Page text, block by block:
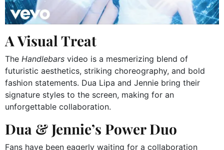
A Visual Treat
The Handlebars video is a mesmerizing blend of
futuristic aesthetics, striking choreography, and bold
fashion statements. Dua Lipa and Jennie bring their
signature styles to the screen, making for an
unforgettable collaboration.
Dua & Jennie’s Power Duo
Fans have been eagerly waiting for a collaboration